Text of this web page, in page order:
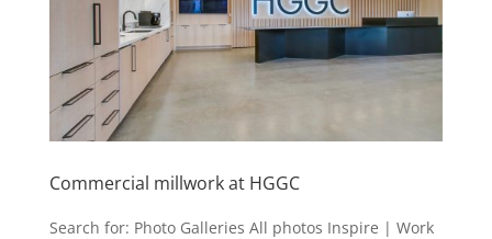
Commercial millwork at HGGC
Search for: Photo Galleries All photos Inspire | Work